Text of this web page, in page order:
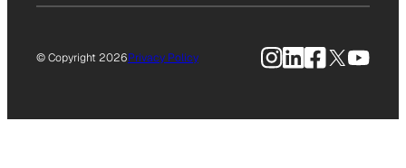
© Copyright 2026Privacy Policy Instagram
LinkedIn
Facebook
X